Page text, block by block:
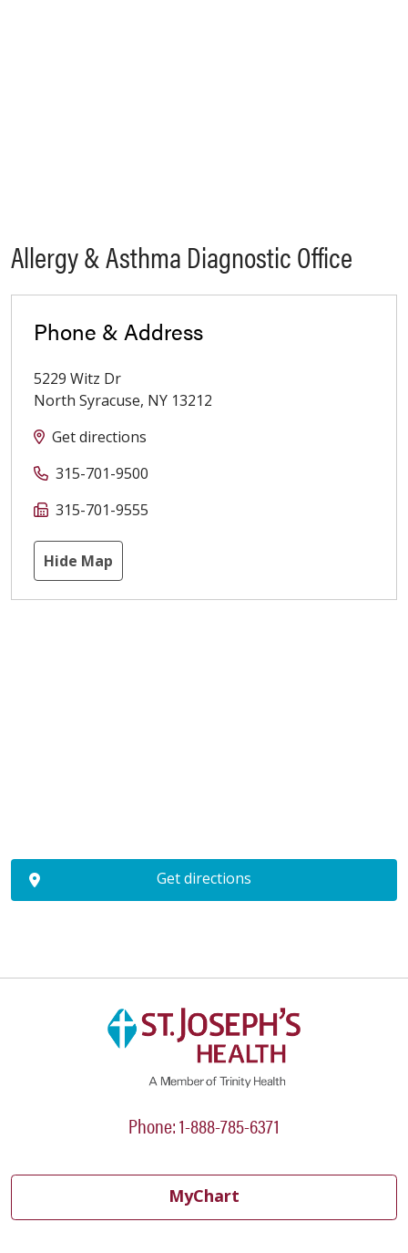
Allergy & Asthma Diagnostic Office
Phone & Address
5229 Witz Dr
North Syracuse, NY 13212
Get directions
315-701-9500
315-701-9555
Hide Map
Get directions
Phone: 1-888-785-6371
MyChart